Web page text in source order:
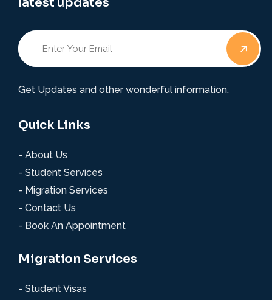
Get Updates and other wonderful information.
Quick Links
- About Us
- Student Services
- Migration Services
- Contact Us
- Book An Appointment
Migration Services
- Student Visas